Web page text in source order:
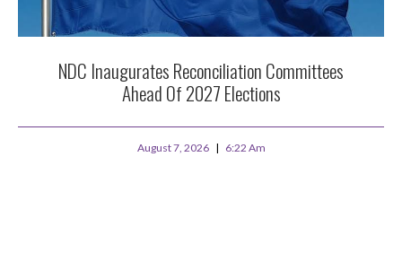
NDC Inaugurates Reconciliation Committees
Ahead Of 2027 Elections
August 7, 2026 6:22 Am